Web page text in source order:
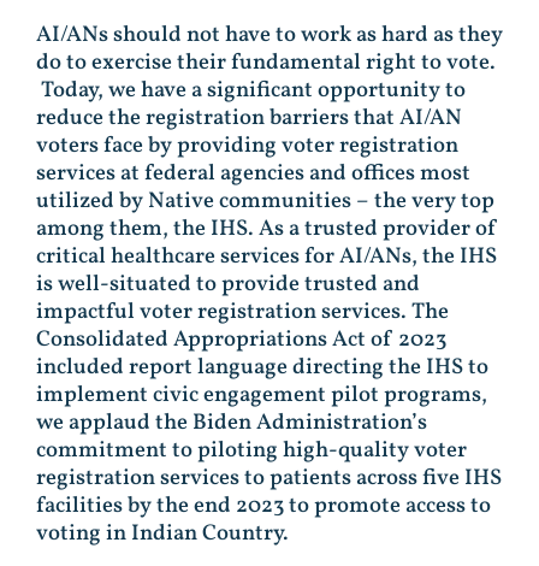
AI/ANs should not have to work as hard as they
do to exercise their fundamental right to vote.
Today, we have a significant opportunity to
reduce the registration barriers that AI/AN
voters face by providing voter registration
services at federal agencies and offices most
utilized by Native communities – the very top
among them, the IHS. As a trusted provider of
critical healthcare services for AI/ANs, the IHS
is well-situated to provide trusted and
impactful voter registration services. The
Consolidated Appropriations Act of 2023
included report language directing the IHS to
implement civic engagement pilot programs,
we applaud the Biden Administration’s
commitment to piloting high-quality voter
registration services to patients across five IHS
facilities by the end 2023 to promote access to
voting in Indian Country.